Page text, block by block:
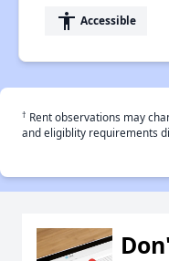
accessibility Accessible
† Rent observations may
and eligiblity requirements